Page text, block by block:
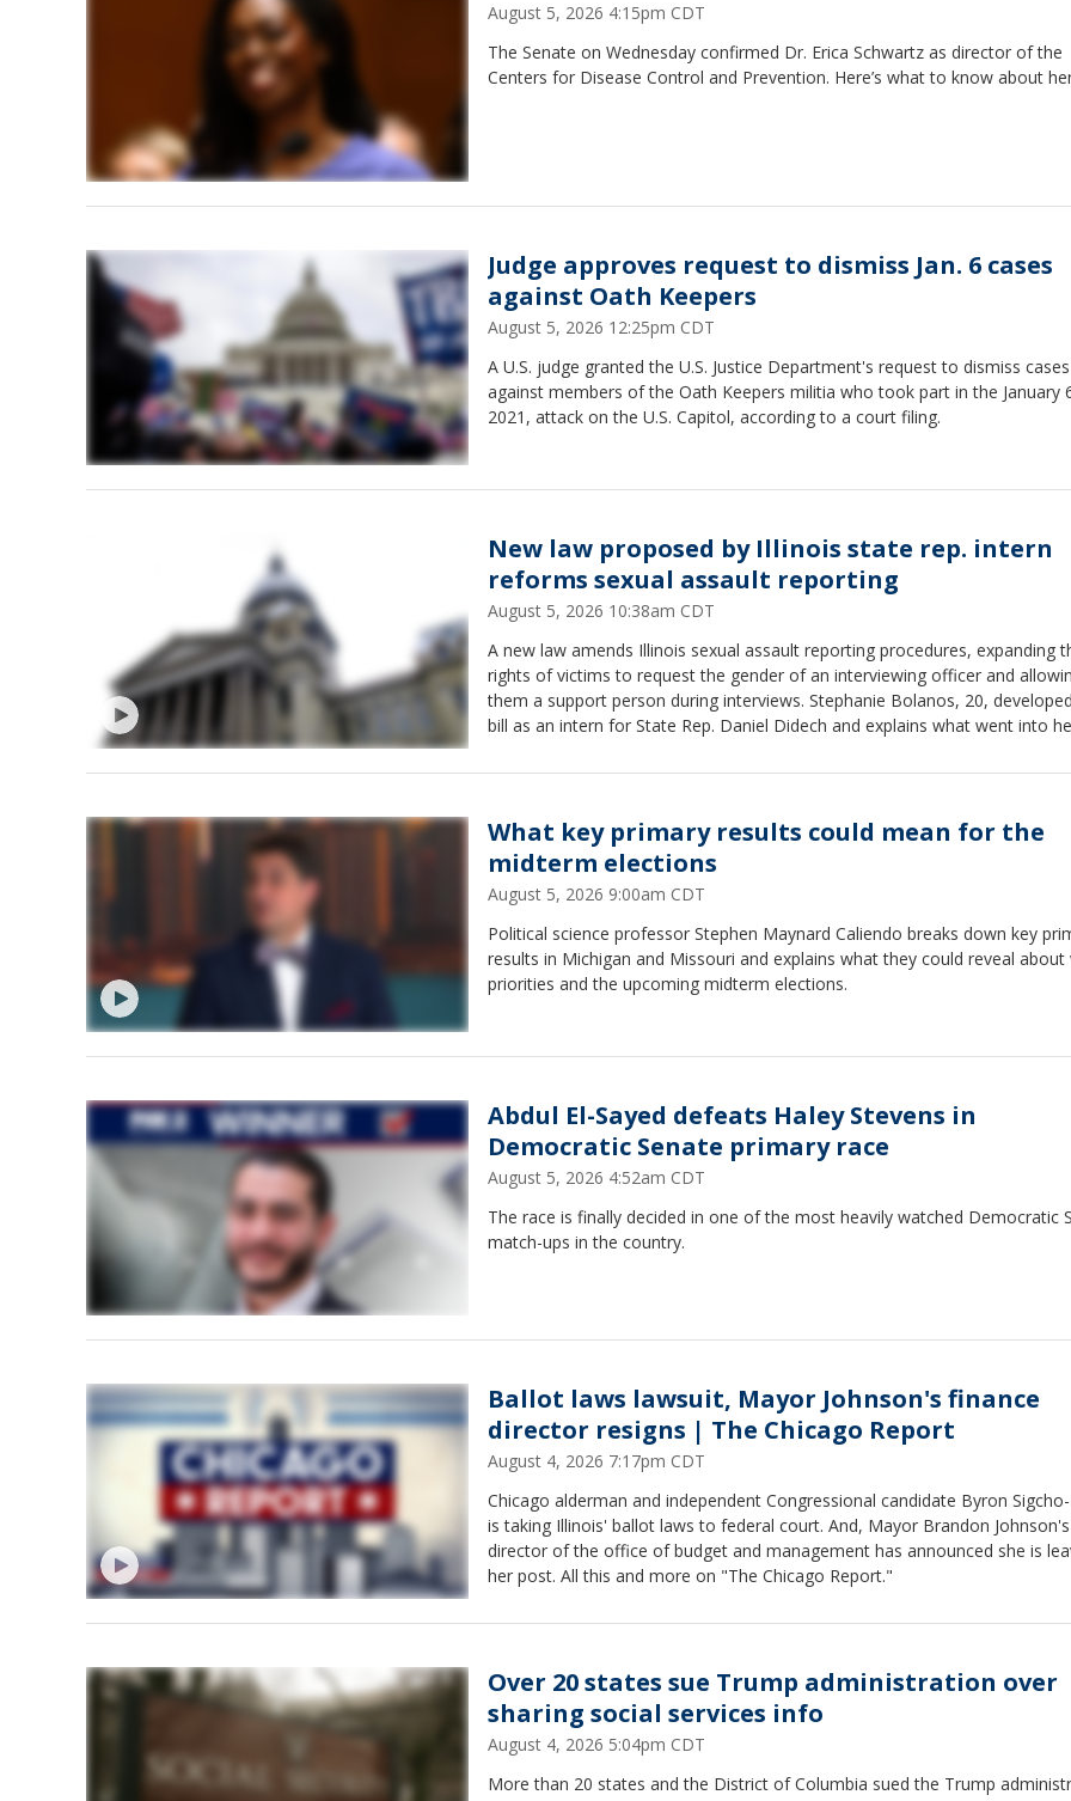
August 5, 2026 4:15pm CDT
The Senate on Wednesday confirmed Dr. Erica Schwartz as director of the
Centers for Disease Control and Prevention. Here’s what to know about
Judge approves request to dismiss Jan. 6 cases
against Oath Keepers
August 5, 2026 12:25pm CDT
A U.S. judge granted the U.S. Justice Department's request to dismiss cases
against members of the Oath Keepers militia who took part in the January
2021, attack on the U.S. Capitol, according to a court filing.
New law proposed by Illinois state rep. intern
reforms sexual assault reporting
August 5, 2026 10:38am CDT
A new law amends Illinois sexual assault reporting procedures, expanding
rights of victims to request the gender of an interviewing officer and
them a support person during interviews. Stephanie Bolanos, 20,
bill as an intern for State Rep. Daniel Didech and explains what went into
What key primary results could mean for the
midterm elections
August 5, 2026 9:00am CDT
Political science professor Stephen Maynard Caliendo breaks down key
results in Michigan and Missouri and explains what they could reveal
priorities and the upcoming midterm elections.
Abdul El-Sayed defeats Haley Stevens in
Democratic Senate primary race
August 5, 2026 4:52am CDT
The race is finally decided in one of the most heavily watched Democratic
match-ups in the country.
Ballot laws lawsuit, Mayor Johnson's finance
director resigns | The Chicago Report
August 4, 2026 7:17pm CDT
Chicago alderman and independent Congressional candidate Byron
is taking Illinois' ballot laws to federal court. And, Mayor Brandon Johnson's
director of the office of budget and management has announced she is
her post. All this and more on "The Chicago Report."
Over 20 states sue Trump administration over
sharing social services info
August 4, 2026 5:04pm CDT
More than 20 states and the District of Columbia sued the Trump